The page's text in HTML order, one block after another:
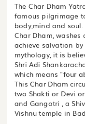
The Char Dham
famous pilgrimage
body,mind and
Char Dham,
achieve salvation
mythology, it is
Shri Adi
which means "four
This Char Dham
two Shakti or Devi
and Gangotri , a
Vishnu temple in